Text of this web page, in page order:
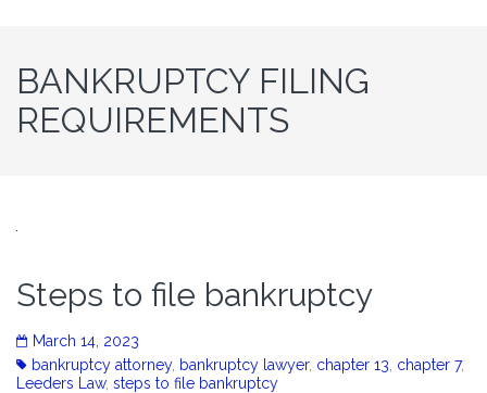
BANKRUPTCY FILING
REQUIREMENTS
Steps to file bankruptcy
March 14, 2023
bankruptcy attorney, bankruptcy lawyer, chapter 13 chapter 7,
Leeders Law, steps to file bankruptcy